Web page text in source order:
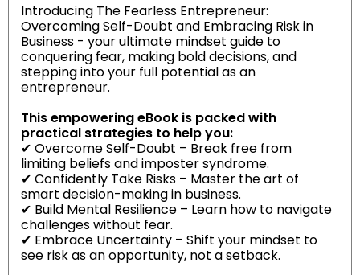
Introducing The Fearless Entrepreneur:
Overcoming Self-Doubt and Embracing Risk in
Business - your ultimate mindset guide to
conquering fear, making bold decisions, and
stepping into your full potential as an
entrepreneur.
This empowering eBook is packed with
practical strategies to help you:
✔ Overcome Self-Doubt – Break free from
limiting beliefs and imposter syndrome.
✔ Confidently Take Risks – Master the art of
smart decision-making in business.
✔ Build Mental Resilience – Learn how to navigate
challenges without fear.
✔ Embrace Uncertainty – Shift your mindset to
see risk as an opportunity, not a setback.